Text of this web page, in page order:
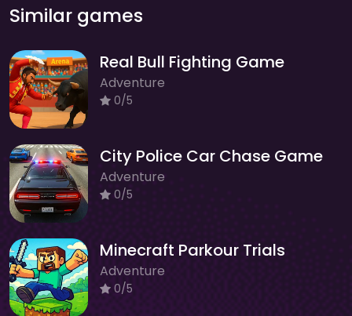
Similar games
Real Bull Fighting Game
Adventure
0/5
City Police Car Chase Game
Adventure
0/5
Minecraft Parkour Trials
Adventure
0/5